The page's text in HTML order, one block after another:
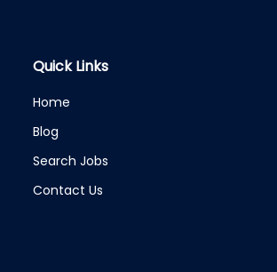
Quick Links
Home
Blog
Search Jobs
Contact Us